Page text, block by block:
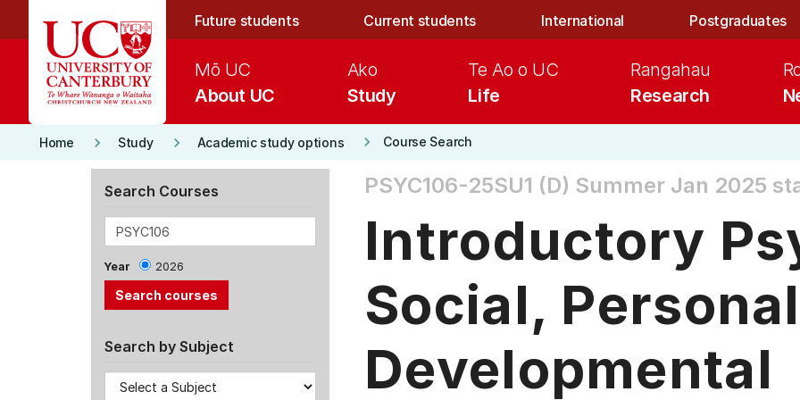
Future students Current students International Postgraduates
About UC
Mō UC
Study
Ako
Life
Te Ao o UC
Research
Rangahau
Home keyboard_arrow_right Study keyboard_arrow_right Academic study options keyboard_arrow_right Course Search
Search Courses
Year 2026
Search by Subject
PSYC106-25SU1 (D) Summer Jan 2025
Introductory
Social,
Developmental